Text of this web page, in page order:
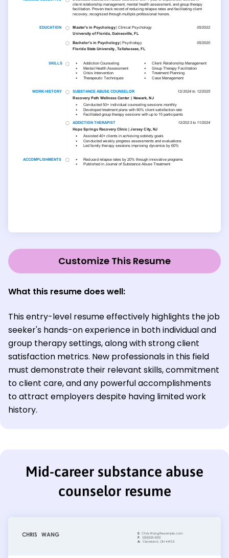
Customize This Resume
What this resume does well:
This entry-level resume effectively highlights the job
seeker's hands-on experience in both individual and
group therapy settings, along with strong client
satisfaction metrics. New professionals in this field
must demonstrate their relevant skills, commitment
to client care, and any powerful accomplishments
to attract employers despite having limited work
history.
Mid-career substance abuse
counselor resume